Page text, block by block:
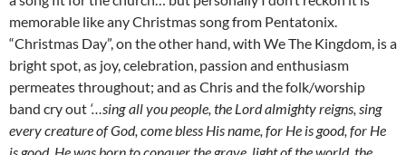
memorable like any Christmas song from Pentatonix.
“Christmas Day”, on the other hand, with We The Kingdom, is a
bright spot, as joy, celebration, passion and enthusiasm
permeates throughout; and as Chris and the folk/worship
band cry out ‘…sing all you people, the Lord almighty reigns, sing
every creature of God, come bless His name, for He is good, for He